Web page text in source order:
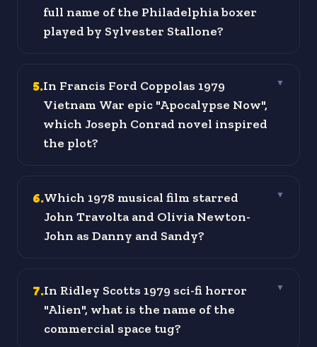
full name of the Philadelphia boxer
played by Sylvester Stallone?
5.In Francis Ford Coppolas 1979
Vietnam War epic "Apocalypse Now",
which Joseph Conrad novel inspired
the plot?
▼
6.Which 1978 musical film starred
John Travolta and Olivia Newton-
John as Danny and Sandy?
▼
7.In Ridley Scotts 1979 sci-fi horror
"Alien", what is the name of the
commercial space tug?
▼